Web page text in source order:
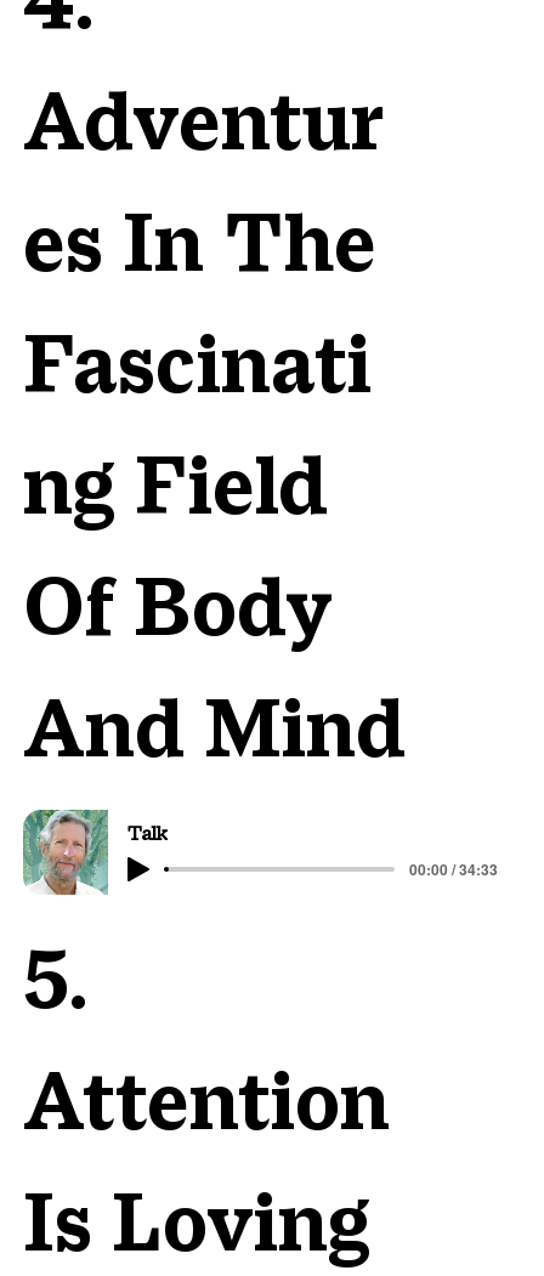
Adventur
es In The
Fascinati
ng Field
Of Body
And Mind
Talk
00:00 / 34:33
5.
Attention
Is Loving